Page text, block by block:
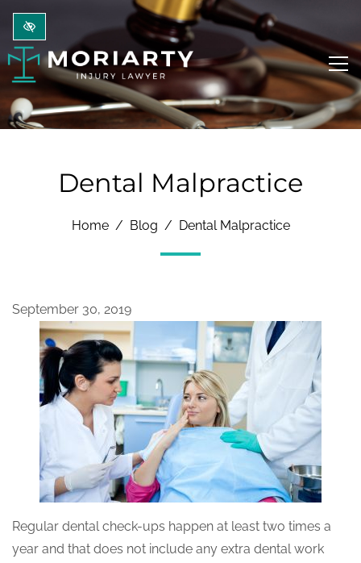
Skip to main content
Dental Malpractice
Home Blog Dental Malpractice
September 30, 2019
Regular dental check-ups happen at least two times a
year and that does not include any extra dental work